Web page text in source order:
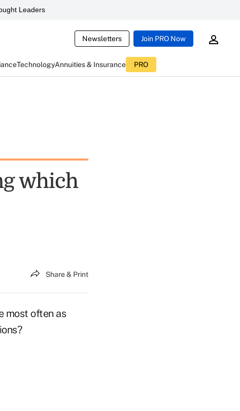
Leaders
Newsletters Join PRO Now
TechnologyAnnuities & Insurance PRO
which
Share & Print
most often as